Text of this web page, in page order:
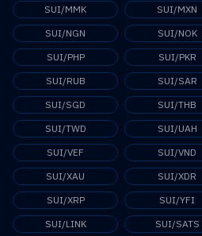
SUI/MMK
SUI/MXN
SUI/NGN
SUI/NOK
SUI/PHP
SUI/PKR
SUI/RUB
SUI/SAR
SUI/SGD
SUI/THB
SUI/TWD
SUI/UAH
SUI/VEF
SUI/VND
SUI/XAU
SUI/XDR
SUI/XRP
SUI/YFI
SUI/LINK
SUI/SATS